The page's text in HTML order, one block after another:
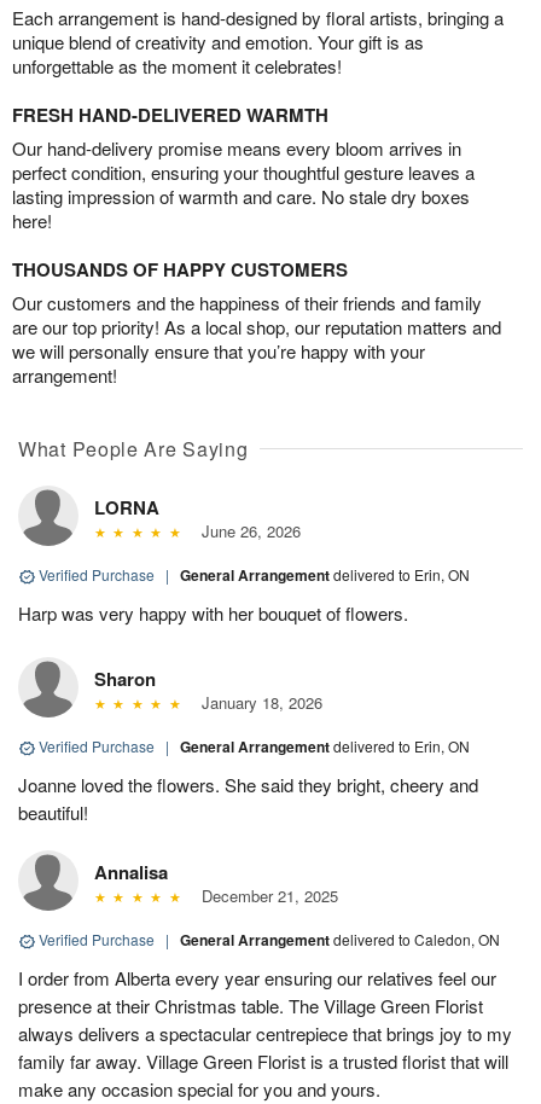
Each arrangement is hand-designed by floral artists, bringing a
unique blend of creativity and emotion. Your gift is as
unforgettable as the moment it celebrates!
FRESH HAND-DELIVERED WARMTH
Our hand-delivery promise means every bloom arrives in
perfect condition, ensuring your thoughtful gesture leaves a
lasting impression of warmth and care. No stale dry boxes
here!
THOUSANDS OF HAPPY CUSTOMERS
Our customers and the happiness of their friends and family
are our top priority! As a local shop, our reputation matters and
we will personally ensure that you’re happy with your
arrangement!
What People Are Saying
LORNA
June 26, 2026
Verified Purchase | General Arrangementdelivered to Erin, ON
Harp was very happy with her bouquet of flowers.
Sharon
January 18, 2026
Verified Purchase | General Arrangementdelivered to Erin, ON
Joanne loved the flowers. She said they bright, cheery and
beautiful!
Annalisa
December 21, 2025
Verified Purchase | General Arrangementdelivered to Caledon, ON
I order from Alberta every year ensuring our relatives feel our
presence at their Christmas table. The Village Green Florist
always delivers a spectacular centrepiece that brings joy to my
family far away. Village Green Florist is a trusted florist that will
make any occasion special for you and yours.